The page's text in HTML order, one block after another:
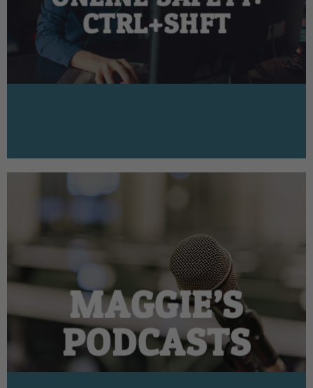
CTRL+SHFT
MAGGIE’S
PODCASTS